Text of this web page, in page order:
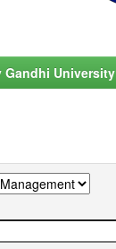
Gandhi University